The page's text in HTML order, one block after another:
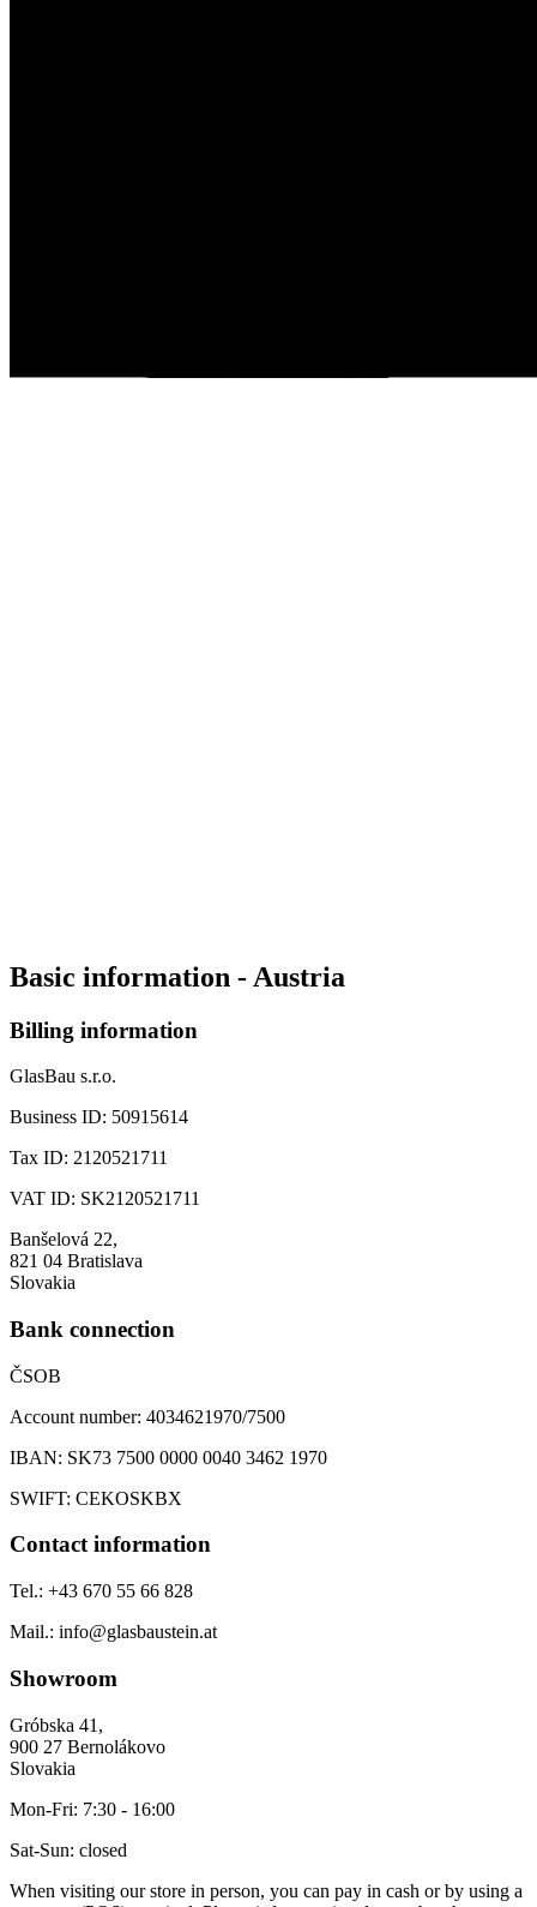
Basic information - Austria
Billing information
GlasBau s.r.o.
Business ID: 50915614
Tax ID: 2120521711
VAT ID: SK2120521711
Banšelová 22,
821 04 Bratislava
Slovakia
Bank connection
ČSOB
Account number: 4034621970/7500
IBAN: SK73 7500 0000 0040 3462 1970
SWIFT: CEKOSKBX
Contact information
Tel.: +43 670 55 66 828
Mail.: info@glasbaustein.at
Showroom
Gróbska 41,
900 27 Bernolákovo
Slovakia
Mon-Fri: 7:30 - 16:00
Sat-Sun: closed
When visiting our store in person, you can pay in cash or by using a